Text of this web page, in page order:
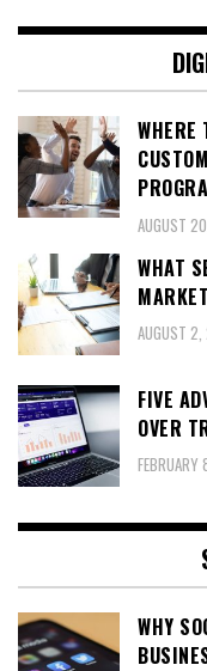
WHERE
AUGUST
WHAT
AUGUST
FIVE
OVER
WHY